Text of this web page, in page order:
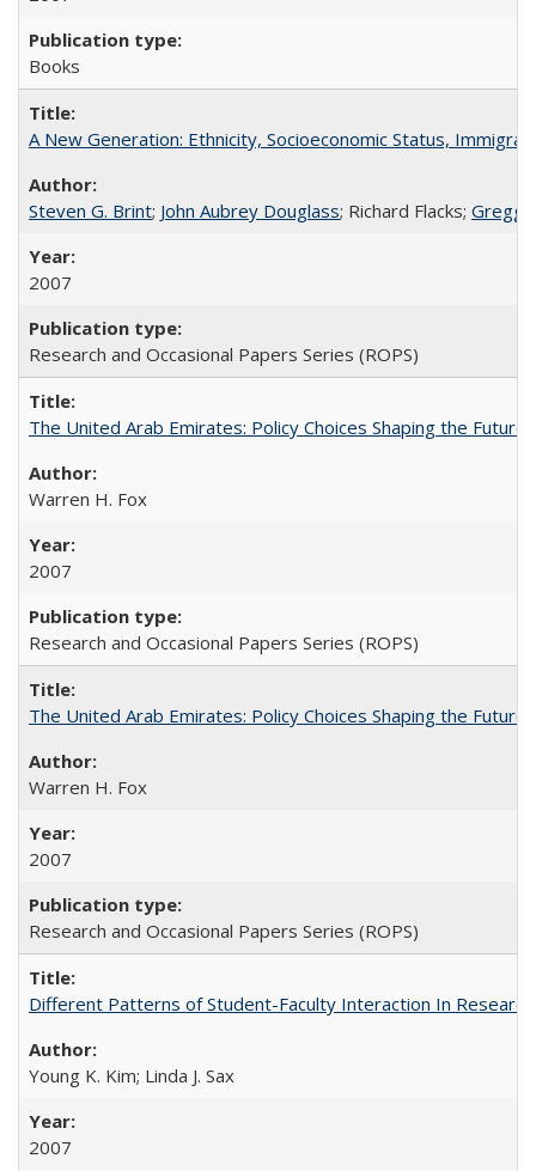
Books
A New Generation: Ethnicity, Socioeconomic Status,
Steven G. Brint; John Aubrey Douglass; Richard Flacks; Gregg
2007
Research and Occasional Papers Series (ROPS)
The United Arab Emirates: Policy Choices Shaping the
Warren H. Fox
2007
Research and Occasional Papers Series (ROPS)
The United Arab Emirates: Policy Choices Shaping the
Warren H. Fox
2007
Research and Occasional Papers Series (ROPS)
Different Patterns of Student-Faculty Interaction In
Young K. Kim; Linda J. Sax
2007